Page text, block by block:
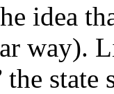
idea
way).
the